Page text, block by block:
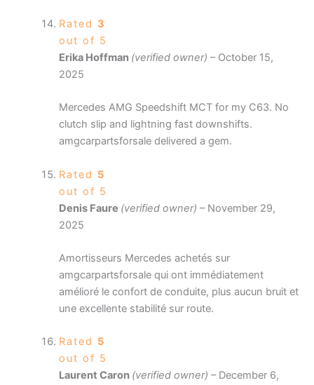
Rated 3
out of 5
Erika Hoffman (verified owner) – October 15,
2025
Mercedes AMG Speedshift MCT for my C63. No
clutch slip and lightning fast downshifts.
amgcarpartsforsale delivered a gem.
Rated 5
out of 5
Denis Faure (verified owner) – November 29,
2025
Amortisseurs Mercedes achetés sur
amgcarpartsforsale qui ont immédiatement
amélioré le confort de conduite, plus aucun bruit et
une excellente stabilité sur route.
Rated 5
out of 5
Laurent Caron (verified owner) – December 6,